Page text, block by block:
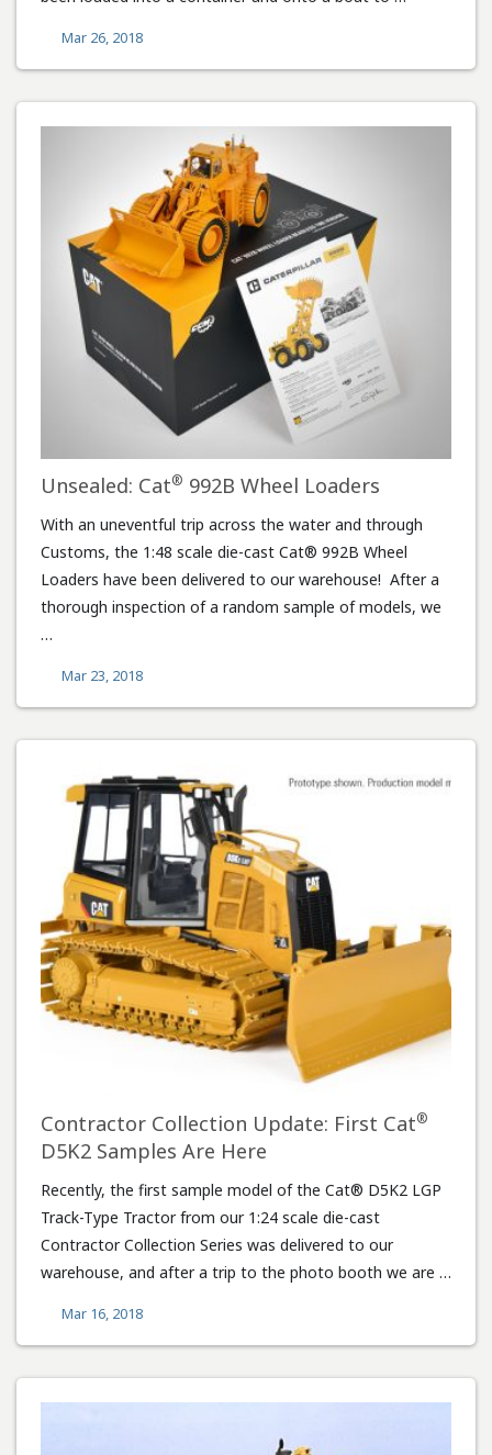
Mar 26, 2018
Unsealed: Cat® 992B Wheel Loaders
With an uneventful trip across the water and through
Customs, the 1:48 scale die-cast Cat® 992B Wheel
Loaders have been delivered to our warehouse! After a
thorough inspection of a random sample of models, we
…
Mar 23, 2018
Contractor Collection Update: First Cat®
D5K2 Samples Are Here
Recently, the first sample model of the Cat® D5K2 LGP
Track-Type Tractor from our 1:24 scale die-cast
Contractor Collection Series was delivered to our
warehouse, and after a trip to the photo booth we are …
Mar 16, 2018